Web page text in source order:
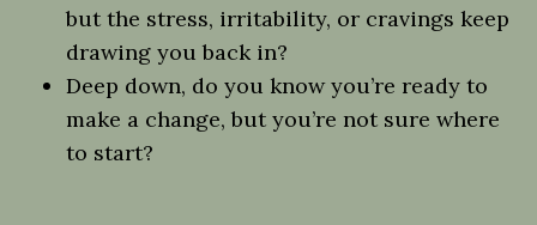
but the stress, irritability, or cravings keep
drawing you back in?
Deep down, do you know you’re ready to
make a change, but you’re not sure where
to start?